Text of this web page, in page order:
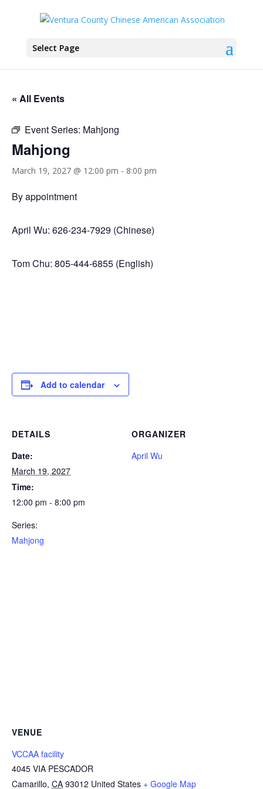
Select Page
« All Events
Event Series: Mahjong
Mahjong
March 19, 2027 @ 12:00 pm - 8:00 pm
By appointment
April Wu: 626-234-7929 (Chinese)
Tom Chu: 805-444-6855 (English)
Add to calendar
DETAILS
Date:
March 19, 2027
Time:
12:00 pm - 8:00 pm
Series:
Mahjong
ORGANIZER
April Wu
VENUE
VCCAA facility
4045 VIA PESCADOR
Camarillo, CA 93012 United States + Google Map